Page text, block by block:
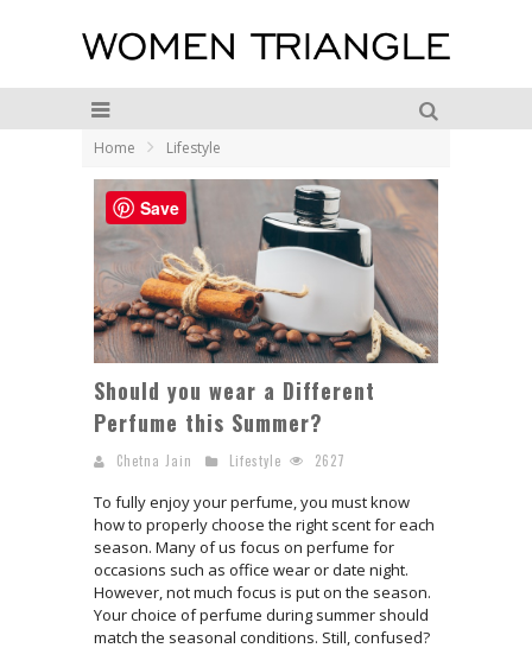
Home Lifestyle
Should you wear a Different
Perfume this Summer?
Chetna Jain Lifestyle 2627
To fully enjoy your perfume, you must know
how to properly choose the right scent for each
season. Many of us focus on perfume for
occasions such as office wear or date night.
However, not much focus is put on the season.
Your choice of perfume during summer should
match the seasonal conditions. Still, confused?
Save